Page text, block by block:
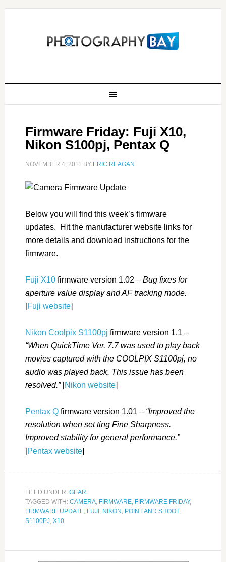
Firmware Friday: Fuji X10,
Nikon S100pj, Pentax Q
NOVEMBER 4, 2011 BY ERIC REAGAN
Below you will find this week’s firmware
updates. Hit the manufacturer website links for
more details and download instructions for the
firmware.
Fuji X10firmware version 1.02 – Bug fixes for
aperture value display and AF tracking mode.
[Fuji website]
Nikon Coolpix S1100pj firmware version 1.1 –
“When QuickTime Ver. 7.7 was used to play back
movies captured with the COOLPIX S1100pj, no
audio was played back. This issue has been
resolved.”[Nikon website]
Pentax Qfirmware version 1.01 – “Improved the
resolution when set ting Fine Sharpness.
Improved stability for general performance.”
[Pentax website]
FILED UNDER: GEAR
TAGGED WITH: CAMERA, FIRMWARE, FIRMWARE FRIDAY,
FIRMWARE UPDATE, FUJI , NIKON , POINT AND SHOOT,
S1100PJ, X10